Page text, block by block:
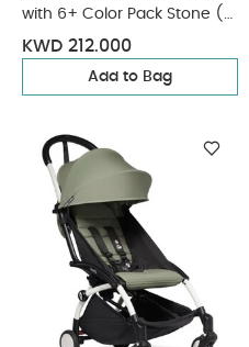
with 6+ Color Pack Stone (2
Pieces)
KWD 212.000
Add to Bag